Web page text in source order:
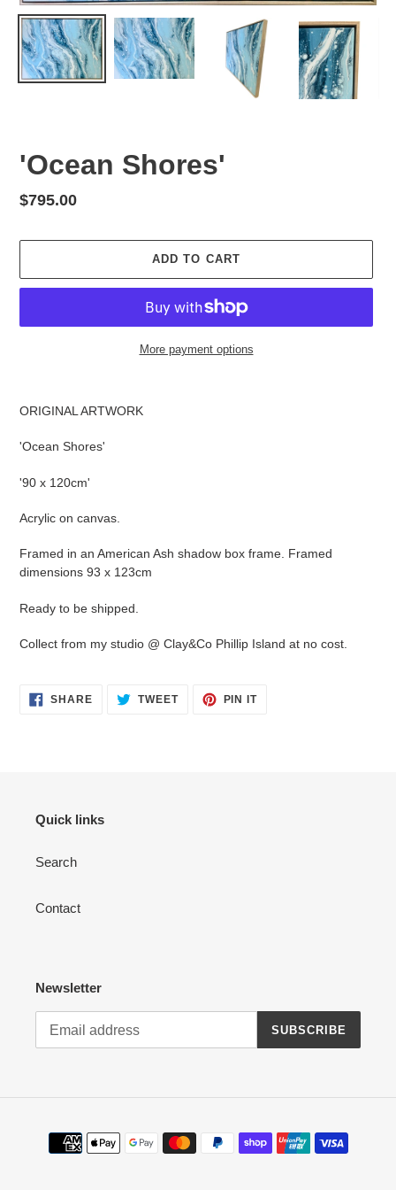
'Ocean Shores'
Regular
$795.00
ADD TO CART
More payment options
your
ORIGINAL ARTWORK
'Ocean Shores'
'90 x 120cm'
Acrylic on canvas.
Framed in an American Ash shadow box frame. Framed
dimensions 93 x 123cm
Ready to be shipped.
Collect from my studio @ Clay&Co Phillip Island at no cost.
SHARESHARE TWEETTWEET
PIN ITPIN
Quick links
Search
Contact
Newsletter
SUBSCRIBE
Payment
methods